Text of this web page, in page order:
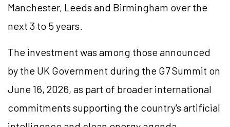
Manchester, Leeds and Birmingham over the
next 3 to 5 years.
The investment was among those announced
by the UK Government during the G7 Summit on
June 16, 2026, as part of broader international
commitments supporting the country's artificial